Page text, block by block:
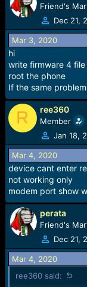
Friend's
Dec 21,
Mar 3, 2020
hi
write firmware 4
root the phone
If the same
R ree360
Member
Jan 18,
Mar 4, 2020
device cant enter
not working only
modem port show
perata
Friend's
Dec 21,
Mar 4, 2020
ree360 said: